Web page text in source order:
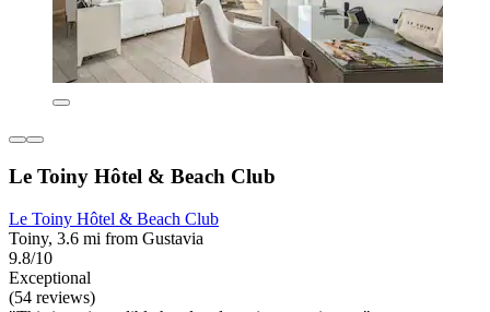
Le Toiny Hôtel & Beach Club
Le Toiny Hôtel & Beach Club
Toiny, 3.6 mi from Gustavia
9.8/10
Exceptional
(54 reviews)